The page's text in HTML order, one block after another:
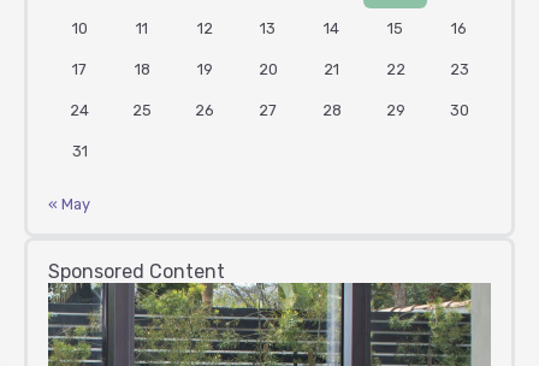
10 11 12 13 14 15 16
17 18 19 20 21 22 23
24 25 26 27 28 29 30
31
« May
Sponsored Content